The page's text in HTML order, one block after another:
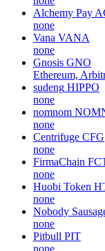
Alchemy Pay
none
Vana VANA
none
Gnosis GNO
Ethereum,
sudeng HIPPO
none
nomnom
none
Centrifuge CFG
none
FirmaChain
none
Huobi Token
none
Nobody
none
Pitbull PIT
none